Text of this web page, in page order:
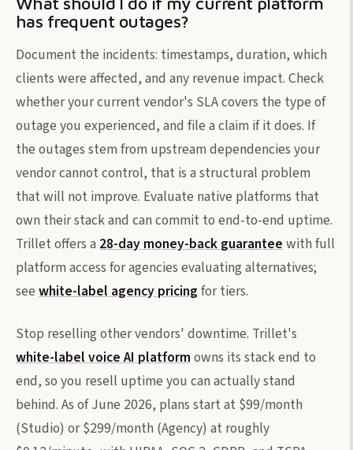
has frequent outages?
Document the incidents: timestamps, duration, which
clients were affected, and any revenue impact. Check
whether your current vendor's SLA covers the type of
outage you experienced, and file a claim if it does. If
the outages stem from upstream dependencies your
vendor cannot control, that is a structural problem
that will not improve. Evaluate native platforms that
own their stack and can commit to end-to-end uptime.
Trillet offers a 28-day money-back guarantee with full
platform access for agencies evaluating alternatives;
see white-label agency pricing for tiers.
Stop reselling other vendors' downtime. Trillet's
white-label voice AI platform owns its stack end to
end, so you resell uptime you can actually stand
behind. As of June 2026, plans start at $99/month
(Studio) or $299/month (Agency) at roughly